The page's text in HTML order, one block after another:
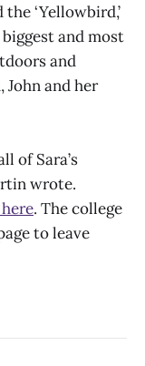
‘Yellowbird,’
and most
and
and her
of Sara’s
wrote.
. The college
to leave